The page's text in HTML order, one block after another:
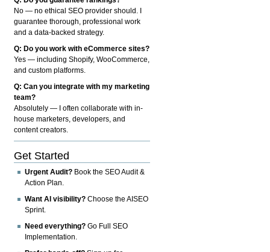
No — no ethical SEO provider should. I
guarantee thorough, professional work
and a data-backed strategy.
Q: Do you work with eCommerce sites?
Yes — including Shopify, WooCommerce,
and custom platforms.
Q: Can you integrate with my marketing
team?
Absolutely — I often collaborate with in-
house marketers, developers, and
content creators.
Get Started
Urgent Audit? Book the SEO Audit &
Action Plan.
Want AI visibility? Choose the AISEO
Sprint.
Need everything? Go Full SEO
Implementation.